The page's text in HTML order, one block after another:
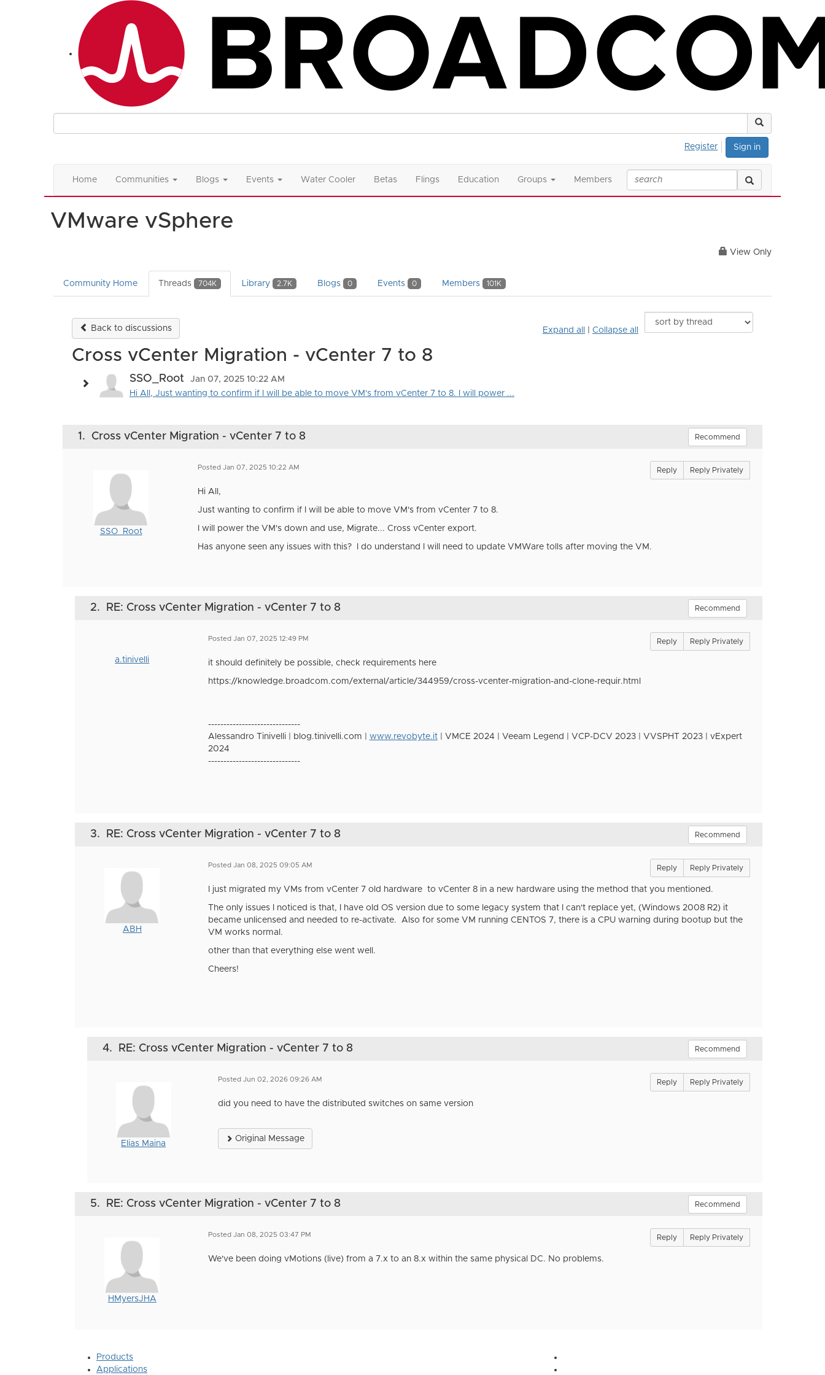
Sign in
Register
Home Communities Blogs Events Water Cooler Betas Flings Education Groups Members
VMware vSphere
View Only
Community Home Threads 704K Library 2.7K Blogs 0 Events 0 Members 101K
Back to discussions Expand all Collapse all
Cross vCenter Migration - vCenter 7 to 8
SSO_Root
Jan 07, 2025 10:22 AM
Hi All, Just wanting to confirm if I will be able to move VM's from vCenter 7 to 8. I will power ...
1. Cross vCenter Migration - vCenter 7 to 8 Recommend
SSO_Root
Posted Jan 07, 2025 10:22 AM Reply Reply Privately
Hi All,
Just wanting to confirm if I will be able to move VM's from vCenter 7 to 8.
I will power the VM's down and use, Migrate... Cross vCenter export.
Has anyone seen any issues with this? I do understand I will need to update VMWare tolls after moving the VM.
2. RE: Cross vCenter Migration - vCenter 7 to 8 Recommend
a.tinivelli
Posted Jan 07, 2025 12:49 PM Reply Reply Privately
it should definitely be possible, check requirements here
https://knowledge.broadcom.com/external/article/344959/cross-vcenter-migration-and-clone-requir.html
------------------------------
Alessandro Tinivelli | blog.tinivelli.com | www.revobyte.it| VMCE 2024 | Veeam Legend | VCP-DCV 2023 | VVSPHT 2023 | vExpert
2024
------------------------------
3. RE: Cross vCenter Migration - vCenter 7 to 8 Recommend
ABH
Posted Jan 08, 2025 09:05 AM Reply Reply Privately
I just migrated my VMs from vCenter 7 old hardware to vCenter 8 in a new hardware using the method that you mentioned.
The only issues I noticed is that, I have old OS version due to some legacy system that I can't replace yet, (Windows 2008 R2) it
became unlicensed and needed to re-activate. Also for some VM running CENTOS 7, there is a CPU warning during bootup but the
VM works normal.
other than that everything else went well.
Cheers!
4. RE: Cross vCenter Migration - vCenter 7 to 8 Recommend
Elias Maina
Posted Jun 02, 2026 09:26 AM Reply Reply Privately
did you need to have the distributed switches on same version
Original Message
5. RE: Cross vCenter Migration - vCenter 7 to 8 Recommend
HMyersJHA
Posted Jan 08, 2025 03:47 PM Reply Reply Privately
We've been doing vMotions (live) from a 7.x to an 8.x within the same physical DC. No problems.
Products
Applications